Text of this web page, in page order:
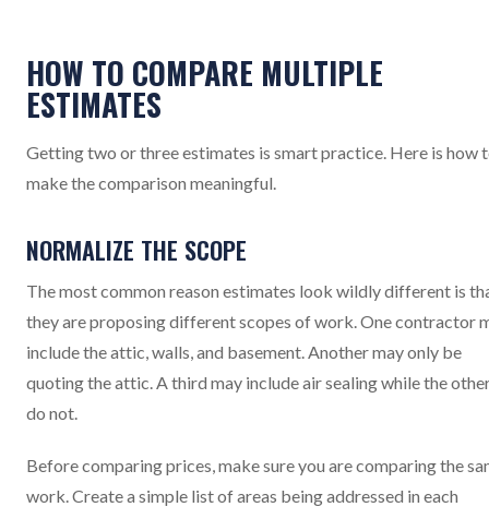
HOW TO COMPARE MULTIPLE
ESTIMATES
Getting two or three estimates is smart practice. Here is how
make the comparison meaningful.
NORMALIZE THE SCOPE
The most common reason estimates look wildly different is
they are proposing different scopes of work. One contractor
include the attic, walls, and basement. Another may only be
quoting the attic. A third may include air sealing while the
do not.
Before comparing prices, make sure you are comparing the
work. Create a simple list of areas being addressed in each